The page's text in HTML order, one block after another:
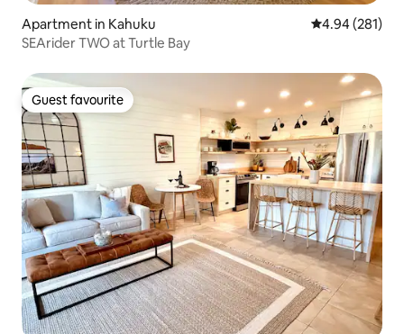
Apartment in Kahuku 4.94 out of 5
4.94 (281)
SEArider TWO at Turtle Bay
Guest favourite
Guest favourite